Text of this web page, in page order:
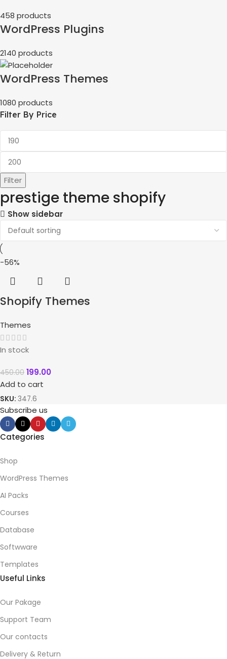
458 products
WordPress Plugins
2140 products
WordPress Themes
1080 products
Filter By Price
Filter
prestige theme shopify
Show sidebar
-56%
Shopify Themes
Themes
In stock
450.00 199.00
Add to cart
SKU: 347.6
Subscribe us
Categories
Shop
WordPress Themes
AI Packs
Courses
Database
Softwware
Templates
Useful Links
Our Pakage
Support Team
Our contacts
Delivery & Return